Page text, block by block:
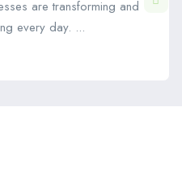
are transforming and
every day. ...